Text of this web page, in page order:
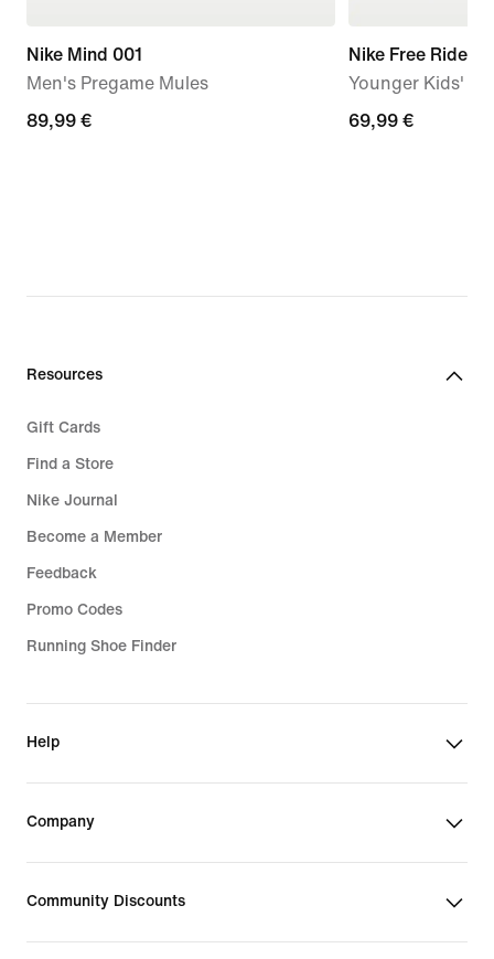
Nike Mind 001
Men's Pregame Mules
89,99
89,99 €
Nike Free Ride
Younger Kids'
69,99
69,99 €
Resources
Gift Cards
Find a Store
Nike Journal
Become a Member
Feedback
Promo Codes
Running Shoe Finder
Help
Company
Community Discounts